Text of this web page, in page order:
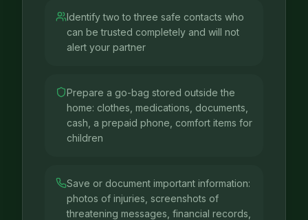
Identify two to three safe contacts who
can be trusted completely and will not
alert your partner
Prepare a go-bag stored outside the
home: clothes, medications, documents,
cash, a prepaid phone, comfort items for
children
Save or document important information:
photos of injuries, screenshots of
threatening messages, financial records,